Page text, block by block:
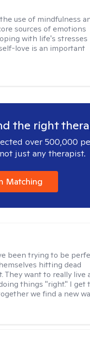
use of mindfulness
sources of emotions
with life's stresses
love is an important
the right
over 500,000
just any therapist.
Matching
been trying to be
hitting dead
They want to really live
things "right." I get
we find a new